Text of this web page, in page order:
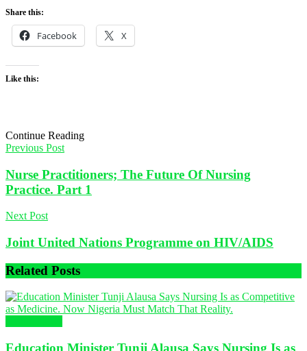
Share this:
Facebook X
Like this:
Continue Reading
Previous Post
Nurse Practitioners; The Future Of Nursing
Practice. Part 1
Next Post
Joint United Nations Programme on HIV/AIDS
Related Posts
Education Minister Tunji Alausa Says Nursing Is as